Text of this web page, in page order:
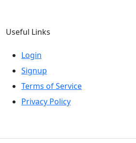
Useful Links
Login
Signup
Terms of Service
Privacy Policy